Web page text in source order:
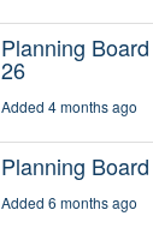
Planning
26
Added 4 months ago
Planning
Added 6 months ago